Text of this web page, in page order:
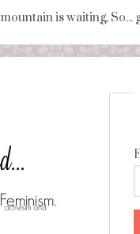
is waiting, So...